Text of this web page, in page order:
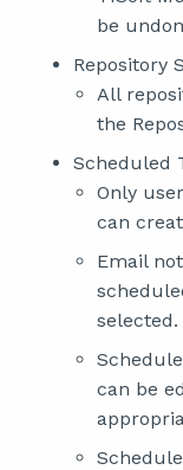
be
Repository
All
the
Scheduled
Only
can
Email
selected.
can be